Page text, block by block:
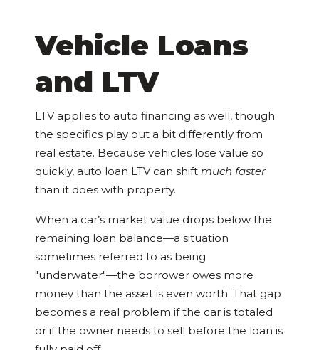
Vehicle Loans
and LTV
LTV applies to auto financing as well, though
the specifics play out a bit differently from
real estate. Because vehicles lose value so
quickly, auto loan LTV can shiftmuch faster
than it does with property.
When a car’s market value drops below the
remaining loan balance—a situation
sometimes referred to as being
"underwater"—the borrower owes more
money than the asset is even worth. That gap
becomes a real problem if the car is totaled
or if the owner needs to sell before the loan is